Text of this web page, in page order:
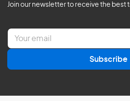
Join our newsletter to receive the best
E
a
l
Subscribe